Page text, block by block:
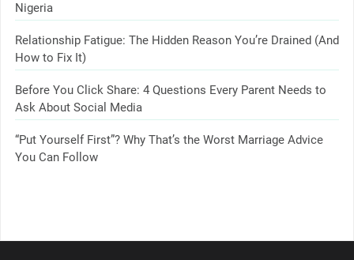
Nigeria
Relationship Fatigue: The Hidden Reason You’re Drained (And
How to Fix It)
Before You Click Share: 4 Questions Every Parent Needs to
Ask About Social Media
“Put Yourself First”? Why That’s the Worst Marriage Advice
You Can Follow